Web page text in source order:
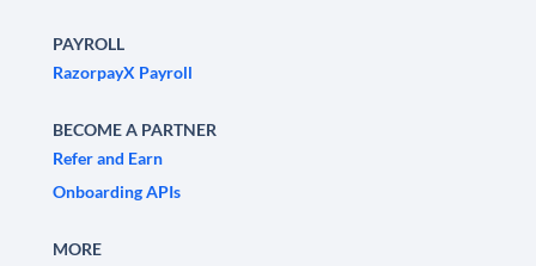
PAYROLL
RazorpayX Payroll
BECOME A PARTNER
Refer and Earn
Onboarding APIs
MORE